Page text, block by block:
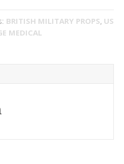
BRITISH MILITARY PROPS, US
MEDICAL